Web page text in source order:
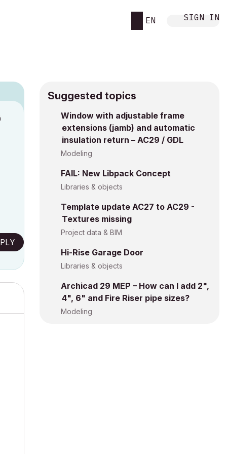
EN SIGN IN
Suggested topics
Window with adjustable frame
extensions (jamb) and automatic
insulation return – AC29 / GDL
Modeling
FAIL: New Libpack Concept
Libraries & objects
Template update AC27 to AC29 -
Textures missing
Project data & BIM
Hi-Rise Garage Door
Libraries & objects
Archicad 29 MEP – How can I add 2",
4", 6" and Fire Riser pipe sizes?
Modeling